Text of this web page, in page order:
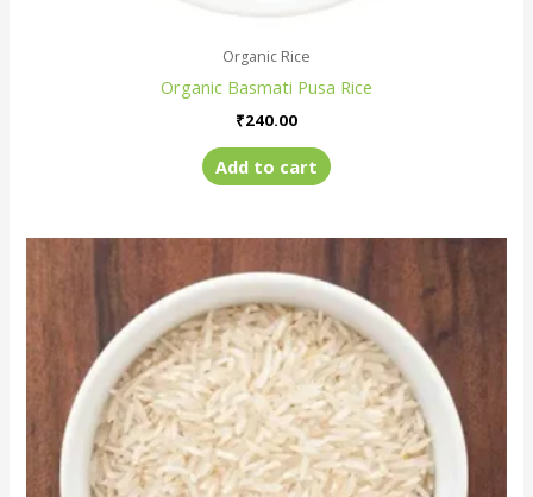
Organic Rice
Organic Basmati Pusa Rice
₹240.00
Add to cart